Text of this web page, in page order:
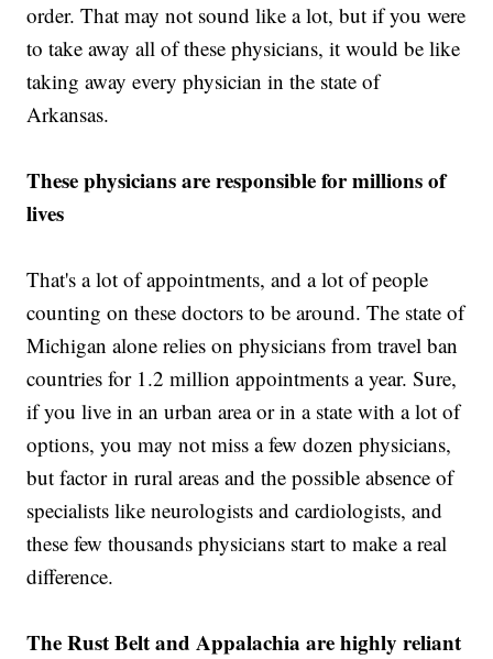
order. That may not sound like a lot, but if you were
to take away all of these physicians, it would be like
taking away every physician in the state of
Arkansas.
These physicians are responsible for millions of
lives
That's a lot of appointments, and a lot of people
counting on these doctors to be around. The state of
Michigan alone relies on physicians from travel ban
countries for 1.2 million appointments a year. Sure,
if you live in an urban area or in a state with a lot of
options, you may not miss a few dozen physicians,
but factor in rural areas and the possible absence of
specialists like neurologists and cardiologists, and
these few thousands physicians start to make a real
difference.
The Rust Belt and Appalachia are highly reliant